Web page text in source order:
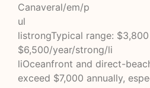
Canaveral/em/p
ul
listrongTypical range:
$6,500/year/strong/li
liOceanfront and direct-
exceed $7,000 annually,